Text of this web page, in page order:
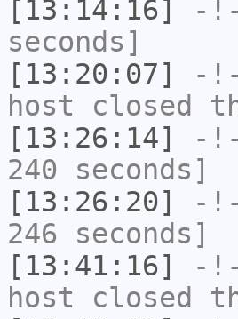
[13:14:16]
-
seconds]
[13:20:07]
-
host closed
[13:26:14]
-
240 seconds]
[13:26:20]
-
246 seconds]
[13:41:16]
-
host closed